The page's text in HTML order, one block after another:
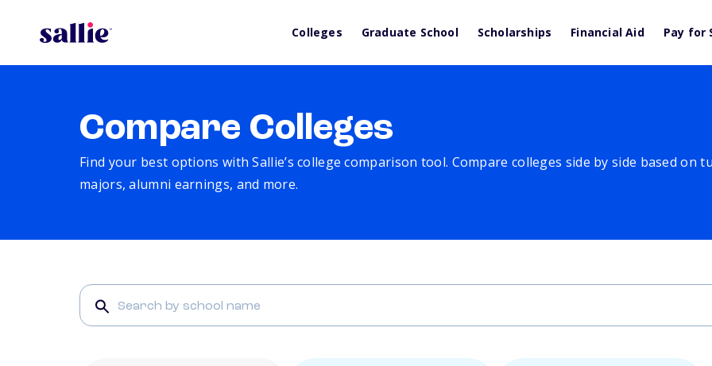
Colleges Graduate School Scholarships Financial Aid Pay for
Compare Colleges
Find your best options with Sallie’s college comparison tool. Compare colleges side by side based on
majors, alumni earnings, and more.